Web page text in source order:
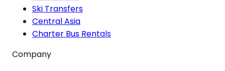
Ski Transfers
Central Asia
Charter Bus Rentals
Company